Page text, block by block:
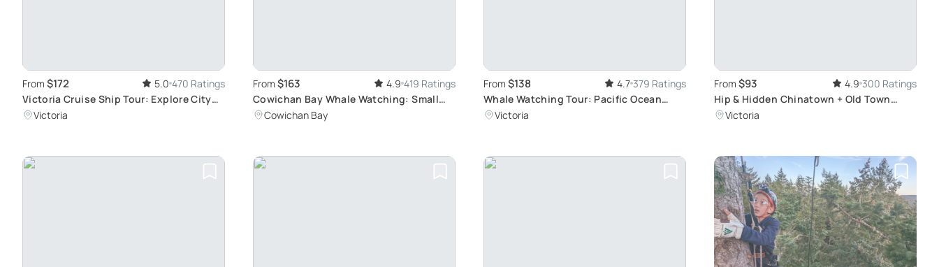
From $172 5.0 470 Ratings
Victoria Cruise Ship Tour: Explore City
Highlights
Victoria
From $163 4.9 419 Ratings
Cowichan Bay Whale Watching: Small
Group Adventure
Cowichan Bay
From $138 4.7 379 Ratings
Whale Watching Tour: Pacific Ocean
Adventure
Victoria
From $93 4.9 300 Ratings
Hip & Hidden Chinatown + Old Town
Food Tour
Victoria